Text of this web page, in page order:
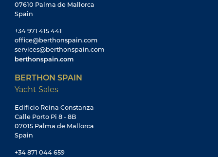
07610 Palma de Mallorca
Spain
+34 971 415 441
office@berthonspain.com
services@berthonspain.com
berthonspain.com
BERTHON SPAIN
Yacht Sales
Edificio Reina Constanza
Calle Porto Pi 8 - 8B
07015 Palma de Mallorca
Spain
+34 871 044 659